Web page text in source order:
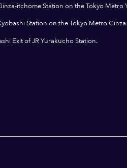
itchome Station on the Tokyo Metro
Station on the Tokyo Metro
Exit of JR Yurakucho Station.